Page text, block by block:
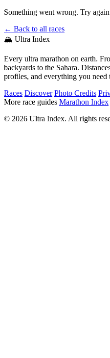
Something went wrong. Try
← Back to all races
🏔️ Ultra Index
Every ultra marathon on earth.
backyards to the Sahara.
profiles, and everything you
Races Discover Photo Credits
More race guides Marathon Index
© 2026 Ultra Index. All rights